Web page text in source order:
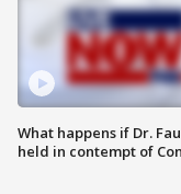
What happens if Dr.
held in contempt of